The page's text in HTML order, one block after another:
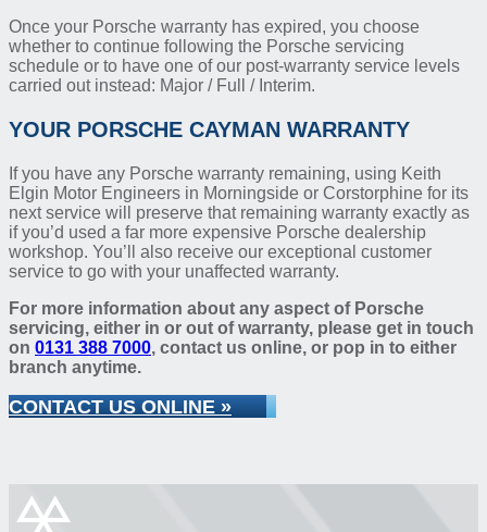
Once your Porsche warranty has expired, you choose
whether to continue following the Porsche servicing
schedule or to have one of our post-warranty service levels
carried out instead: Major / Full / Interim.
YOUR PORSCHE CAYMAN WARRANTY
If you have any Porsche warranty remaining, using Keith
Elgin Motor Engineers in Morningside or Corstorphine for its
next service will preserve that remaining warranty exactly as
if you’d used a far more expensive Porsche dealership
workshop. You’ll also receive our exceptional customer
service to go with your unaffected warranty.
For more information about any aspect of Porsche
servicing, either in or out of warranty, please get in touch
on 0131 388 7000, contact us online, or pop in to either
branch anytime.
CONTACT US ONLINE »